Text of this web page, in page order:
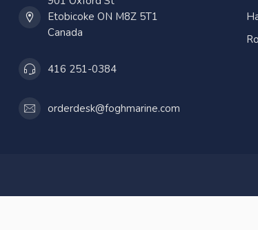
Etobicoke ON M8Z 5T1
Canada
416 251-0384
orderdesk@foghmarine.com